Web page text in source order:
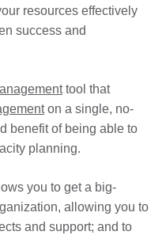
resources effectively
success and
tool that
on a single, no-
benefit of being able to
planning.
you to get a big-
allowing you to
and support; and to